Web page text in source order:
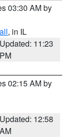
03:30 AM by
, in IL
Updated: 11:23
PM
02:15 AM by
Updated: 12:58
AM